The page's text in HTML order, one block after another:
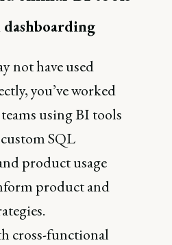
dashboarding
not have used
you’ve worked
using BI tools
SQL
product usage
product and
cross-functional